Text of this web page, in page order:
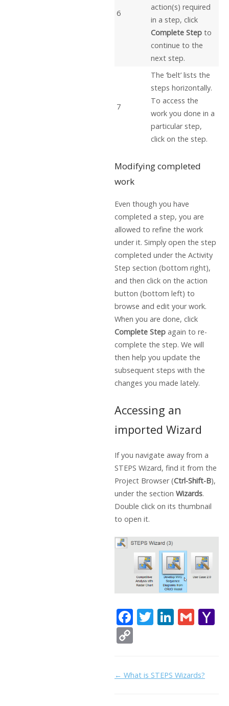
6
action(s) required
in a step, click
Complete Step to
continue to the
next step.
7
The ‘belt’ lists the
steps horizontally.
To access the
work you done in a
particular step,
click on the step.
Modifying completed
work
Even though you have
completed a step, you are
allowed to refine the work
under it. Simply open the step
completed under the Activity
Step section (bottom right),
and then click on the action
button (bottom left) to
browse and edit your work.
When you are done, click
Complete Step again to re-
complete the step. We will
then help you update the
subsequent steps with the
changes you made lately.
Accessing an
imported Wizard
If you navigate away from a
STEPS Wizard, find it from the
Project Browser (Ctrl-Shift-B),
under the section Wizards.
Double click on its thumbnail
to open it.
F
o
T Li
dI
G
p
y
Doc
← What is STEPS Wizards?